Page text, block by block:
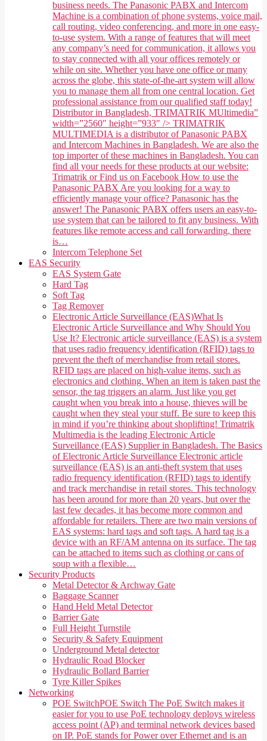
business needs. The Panasonic PABX and Intercom
Machine is a combination of phone systems, voice mail,
call routing, video conferencing, and more in one easy-
to-use system. With a range of features that will meet
any company’s need for communication, it allows you
to stay connected with all your offices remotely or
while on site. Whether you have one office or many
across the globe, this state-of-the-art system will allow
you to manage them all from one central location. Get
professional assistance from our qualified staff today!
Distributor in Bangladesh, TRIMATRIK MUltimedia”
width=”2560″ height=”933″ /> TRIMATRIK
MULTIMEDIA is a distributor of Panasonic PABX
and Intercom Machines in Bangladesh. We are also the
top importer of these machines in Bangladesh. You can
find all your needs for these products at our website:
Trimatrik or Find us on Facebook How to use the
Panasonic PABX Are you looking for a way to
efficiently manage your office? Panasonic has the
answer! The Panasonic PABX offers users an easy-to-
use system that can be tailored to fit any business. With
features like remote access and call forwarding, there
is…
Intercom Telephone Set
EAS Security
EAS System Gate
Hard Tag
Soft Tag
Tag Remover
Electronic Article Surveillance (EAS)What Is
Electronic Article Surveillance and Why Should You
Use It? Electronic article surveillance (EAS) is a system
that uses radio frequency identification (RFID) tags to
prevent the theft of merchandise from retail stores.
RFID tags are placed on high-value items, such as
electronics and clothing. When an item is taken past the
sensor, the tag triggers an alarm. Just like you get
caught when you break into a house, thieves will be
caught when they steal your stuff. Be sure to keep this
in mind if you’re thinking about shoplifting! Trimatrik
Multimedia is the leading Electronic Article
Surveillance (EAS) Supplier in Bangladesh. The Basics
of Electronic Article Surveillance Electronic article
surveillance (EAS) is an anti-theft system that uses
radio frequency identification (RFID) tags to identify
and track merchandise in retail stores. This technology
has been around for more than 20 years, but over the
last few decades, it has become more common and
affordable for retailers. There are two main versions of
EAS systems: hard tags and soft tags. A hard tag is a
device with an RF/AM antenna on its surface. The tag
can be attached to items such as clothing or cans of
soup with a flexible…
Security Products
Metal Detector & Archway Gate
Baggage Scanner
Hand Held Metal Detector
Barrier Gate
Full Height Turnstile
Security & Safety Equipment
Underground Metal detector
Hydraulic Road Blocker
Hydraulic Bollard Barrier
Tyre Killer Spikes
Networking
POE SwitchPOE Switch The PoE Switch makes it
easier for you to use PoE technology deploys wireless
access point (AP) and terminal network devices based
on IP. PoE stands for Power over Ethernet and is an